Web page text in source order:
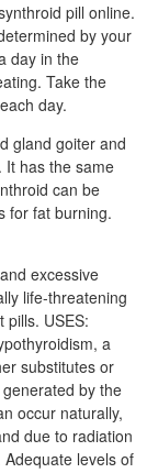
pill online.
by your
day in the
Take the
day.
gland goiter and
It has the same
can be
for fat burning.
excessive
life-threatening
pills. USES:
a
substitutes or
by the
occur naturally,
due to radiation
levels of